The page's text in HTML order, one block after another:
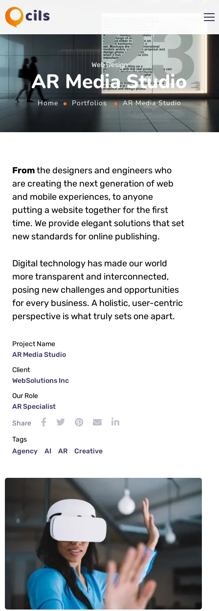
Web Design
AR Media Studio
Home Portfolios AR Media Studio
Fromthe designers and engineers who
are creating the next generation of web
and mobile experiences, to anyone
putting a website together for the first
time. We provide elegant solutions that set
new standards for online publishing.
Digital technology has made our world
more transparent and interconnected,
posing new challenges and opportunities
for every business. A holistic, user-centric
perspective is what truly sets one apart.
Project Name
AR Media Studio
Client
WebSolutions Inc
Our Role
AR Specialist
Share
Tags
Agency
AI AR Creative